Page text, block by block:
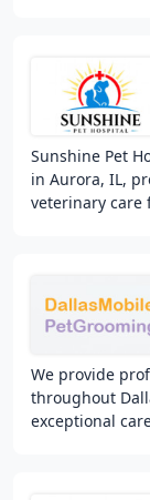
Sunshine Pet
in Aurora, IL,
veterinary care
We provide
throughout
exceptional